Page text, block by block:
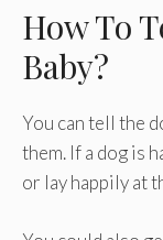
How To
Baby?
You can tell the
them. If a dog is
or lay happily at